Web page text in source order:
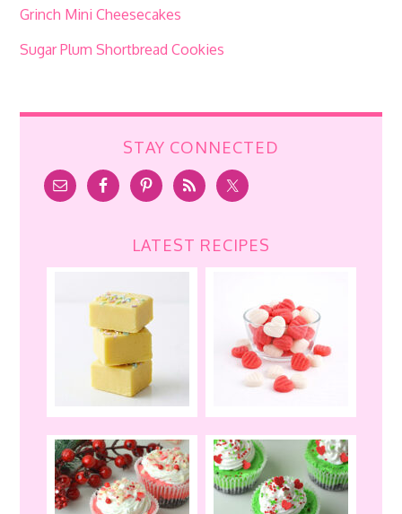
Grinch Mini Cheesecakes
Sugar Plum Shortbread Cookies
STAY CONNECTED
LATEST RECIPES